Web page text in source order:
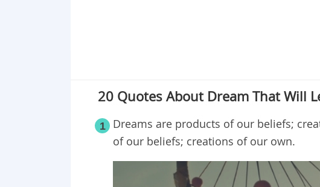
20 Quotes About Dream That Will
1
Dreams are products of our beliefs;
of our beliefs; creations of our own.